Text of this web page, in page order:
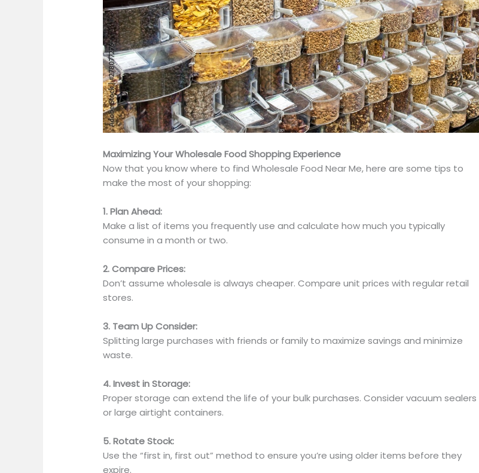
Maximizing Your Wholesale Food Shopping Experience
Now that you know where to find Wholesale Food Near Me, here are some tips to
make the most of your shopping:
1. Plan Ahead:
Make a list of items you frequently use and calculate how much you typically
consume in a month or two.
2. Compare Prices:
Don’t assume wholesale is always cheaper. Compare unit prices with regular retail
stores.
3. Team Up Consider:
Splitting large purchases with friends or family to maximize savings and minimize
waste.
4. Invest in Storage:
Proper storage can extend the life of your bulk purchases. Consider vacuum sealers
or large airtight containers.
5. Rotate Stock:
Use the “first in, first out” method to ensure you’re using older items before they
expire.